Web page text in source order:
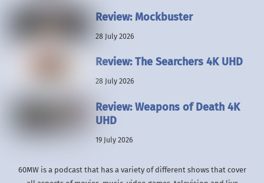
Review: Mockbuster
28 July 2026
Review: The Searchers 4K UHD
28 July 2026
Review: Weapons of Death 4K
UHD
19 July 2026
60MW is a podcast that has a variety of different shows that cover